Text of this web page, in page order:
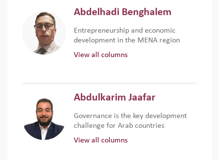
Abdelhadi Benghalem
Entrepreneurship and economic
development in the MENA region
View all columns
Abdulkarim Jaafar
Governance is the key development
challenge for Arab countries
View all columns